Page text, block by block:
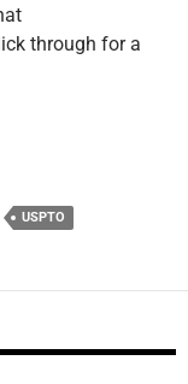
through for a
Names
USPTO